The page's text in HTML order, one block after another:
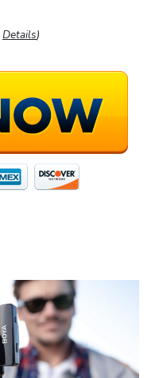
Details)